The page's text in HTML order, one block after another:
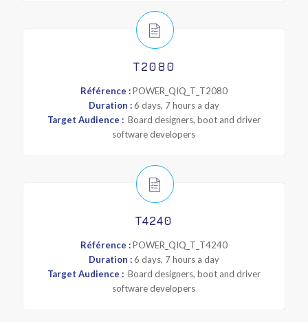
T2080
Référence :POWER_QIQ_T_T2080
Duration :6 days, 7 hours a day
Target Audience : Board designers, boot and driver
software developers
T4240
Référence :POWER_QIQ_T_T4240
Duration :6 days, 7 hours a day
Target Audience : Board designers, boot and driver
software developers